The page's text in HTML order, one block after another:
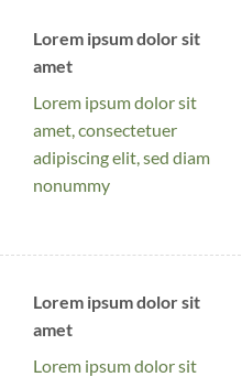
Lorem ipsum dolor sit
amet
Lorem ipsum dolor sit
amet, consectetuer
adipiscing elit, sed diam
nonummy
Lorem ipsum dolor sit
amet
Lorem ipsum dolor sit